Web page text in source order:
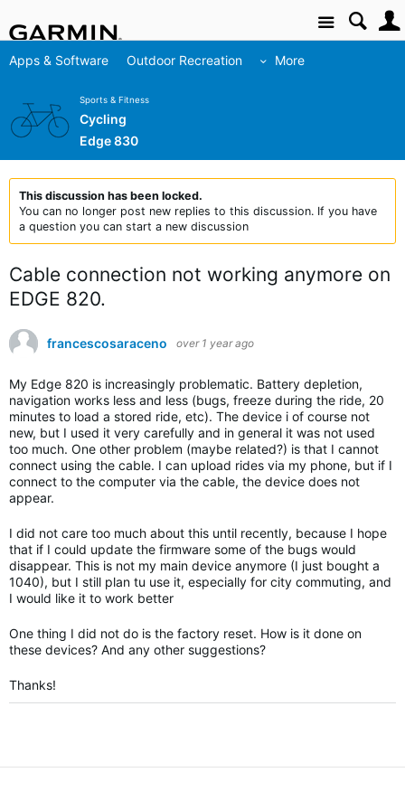
Site
Apps & Software Outdoor Recreation More
Sports & Fitness
Cycling
Edge 830
This discussion has been locked.
You can no longer post new replies to this discussion. If you have
a question you can start a new discussion
Cable connection not working anymore on
EDGE 820.
francescosaraceno over 1 year ago
My Edge 820 is increasingly problematic. Battery depletion,
navigation works less and less (bugs, freeze during the ride, 20
minutes to load a stored ride, etc). The device i of course not
new, but I used it very carefully and in general it was not used
too much. One other problem (maybe related?) is that I cannot
connect using the cable. I can upload rides via my phone, but if I
connect to the computer via the cable, the device does not
appear.
I did not care too much about this until recently, because I hope
that if I could update the firmware some of the bugs would
disappear. This is not my main device anymore (I just bought a
1040), but I still plan tu use it, especially for city commuting, and
I would like it to work better
One thing I did not do is the factory reset. How is it done on
these devices? And any other suggestions?
Thanks!